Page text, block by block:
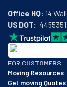
Office HQ:
US DOT:
4455351
BBB: Rating A+
As of: 12/08/2025
We are a BBB
FOR CUSTOMERS
Moving Resources
Get moving Quotes